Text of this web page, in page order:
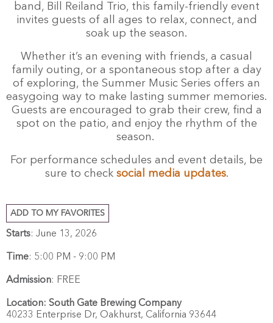
band, Bill Reiland Trio, this family-friendly event
invites guests of all ages to relax, connect, and
soak up the season.
Whether it’s an evening with friends, a casual
family outing, or a spontaneous stop after a day
of exploring, the Summer Music Series offers an
easygoing way to make lasting summer memories.
Guests are encouraged to grab their crew, find a
spot on the patio, and enjoy the rhythm of the
season.
For performance schedules and event details, be
sure to check social media updates.
ADD TO MY FAVORITES
Starts: June 13, 2026
Time: 5:00 PM - 9:00 PM
Admission: FREE
Location: South Gate Brewing Company
40233 Enterprise Dr, Oakhurst, California 93644